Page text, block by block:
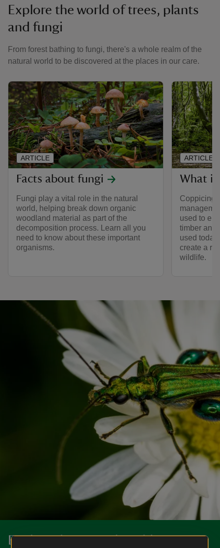
Explore the world of trees, plants
and fungi
From forest bathing to fungi, there's a whole realm of the
natural world to be discovered at the places in our care.
Facts about fungi
Fungi play a vital role in the natural
world, helping break down organic
woodland material as part of the
decomposition process. Learn all you
need to know about these important
organisms.
ARTICLE
What
Coppicing
used to
timber and
used
create a
wildlife.
ARTICLE
Explore the natural world